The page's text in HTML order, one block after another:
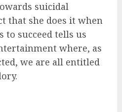
suicidal
that she does it when
to succeed tells us
where, as
we are all entitled